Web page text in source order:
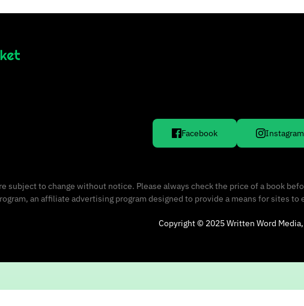
Facebook Instagram
subject to change without notice. Please always check the price of a book
an affiliate advertising program designed to provide a means for sites
Copyright © 2025 Written Word